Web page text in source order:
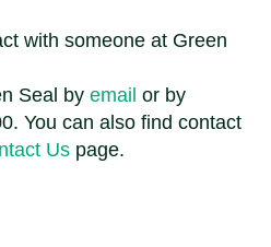
with someone at Green
Seal by email or by
You can also find contact
Us page.